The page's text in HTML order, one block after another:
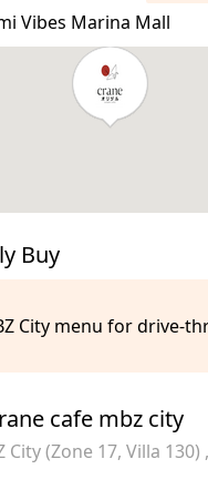
Vibes Marina Mall
Buy
City menu for drive-
cafe mbz city
City (Zone 17, Villa 130)